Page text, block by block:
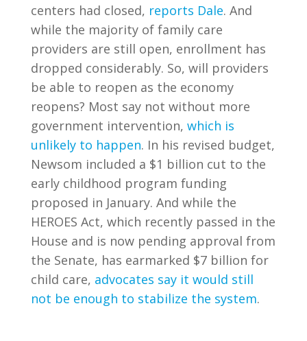
centers had closed, reports Dale. And
while the majority of family care
providers are still open, enrollment has
dropped considerably. So, will providers
be able to reopen as the economy
reopens? Most say not without more
government intervention, which is
unlikely to happen. In his revised budget,
Newsom included a $1 billion cut to the
early childhood program funding
proposed in January. And while the
HEROES Act, which recently passed in the
House and is now pending approval from
the Senate, has earmarked $7 billion for
child care, advocates say it would still
not be enough to stabilize the system.